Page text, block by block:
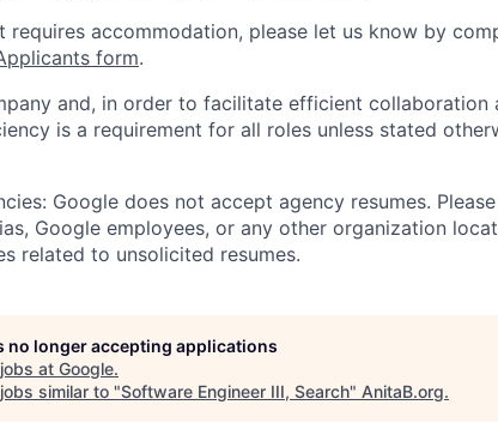
requires accommodation, please let us know by
form.
and, in order to facilitate efficient collaboration
is a requirement for all roles unless stated
Google does not accept agency resumes.
Google employees, or any other organization
related to unsolicited resumes.
no longer accepting applications
at Google.
similar to "Software Engineer III, Search" AnitaB.org.